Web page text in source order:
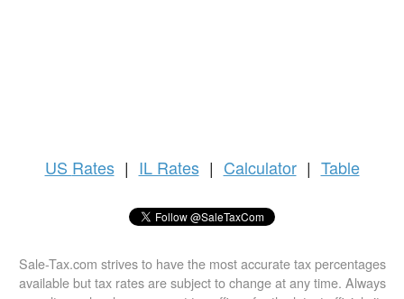
US Rates | IL Rates | Calculator | Table
Sale-Tax.com strives to have the most accurate tax percentages
available but tax rates are subject to change at any time. Always